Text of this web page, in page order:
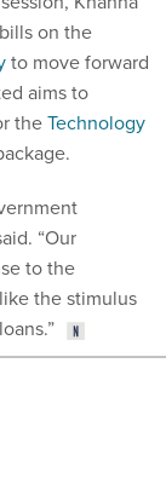
on the
to move forward
aims to
theTechnology
“Our
to the
the stimulus